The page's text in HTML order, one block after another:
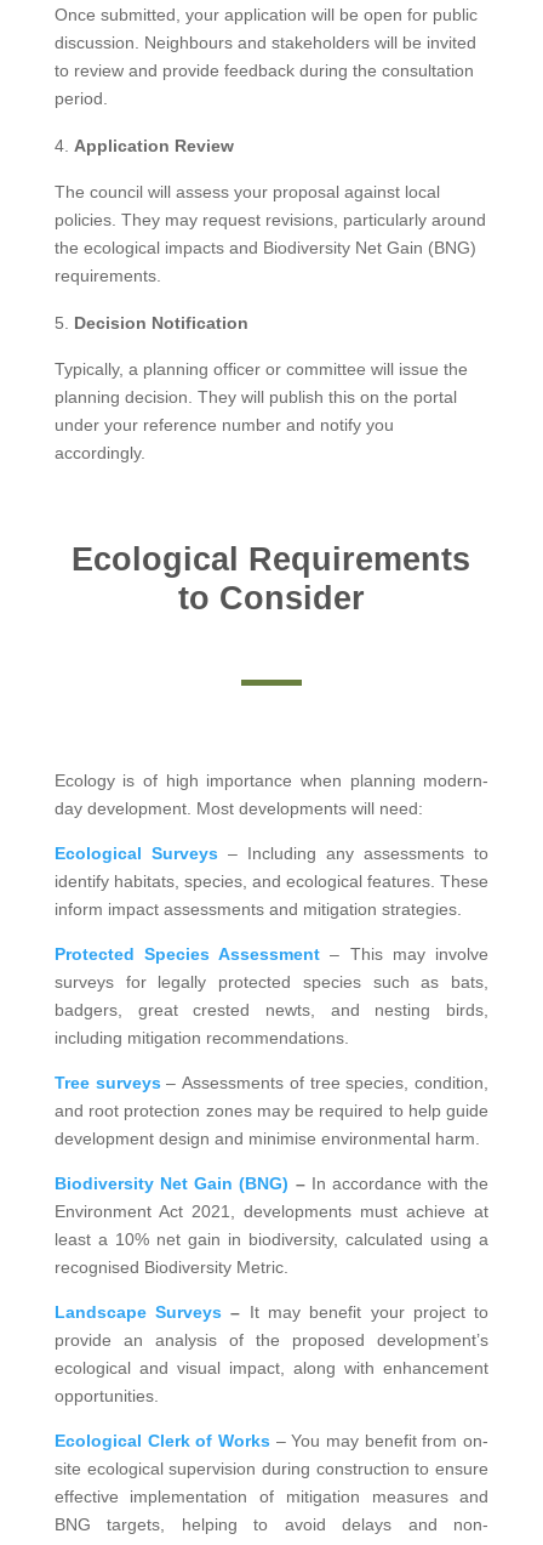
Once submitted, your application will be open for public
discussion. Neighbours and stakeholders will be invited
to review and provide feedback during the consultation
period.
Application Review
The council will assess your proposal against local
policies. They may request revisions, particularly around
the ecological impacts and Biodiversity Net Gain (BNG)
requirements.
Decision Notification
Typically, a planning officer or committee will issue the
planning decision. They will publish this on the portal
under your reference number and notify you
accordingly.
Ecological Requirements
to Consider
Ecology is of high importance when planning modern-
day development. Most developments will need:
Ecological Surveys – Including any assessments to
identify habitats, species, and ecological features. These
inform impact assessments and mitigation strategies.
Protected Species Assessment – This may involve
surveys for legally protected species such as bats,
badgers, great crested newts, and nesting birds,
including mitigation recommendations.
Tree surveys – Assessments of tree species, condition,
and root protection zones may be required to help guide
development design and minimise environmental harm.
Biodiversity Net Gain (BNG) – In accordance with the
Environment Act 2021, developments must achieve at
least a 10% net gain in biodiversity, calculated using a
recognised Biodiversity Metric.
Landscape Surveys – It may benefit your project to
provide an analysis of the proposed development’s
ecological and visual impact, along with enhancement
opportunities.
Ecological Clerk of Works – You may benefit from on-
site ecological supervision during construction to ensure
effective implementation of mitigation measures and
BNG targets, helping to avoid delays and non-